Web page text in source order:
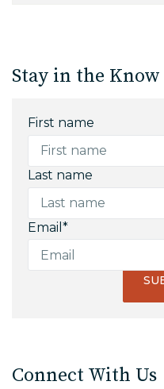
Stay in the Know
First name
Last name
Email *
Connect With Us